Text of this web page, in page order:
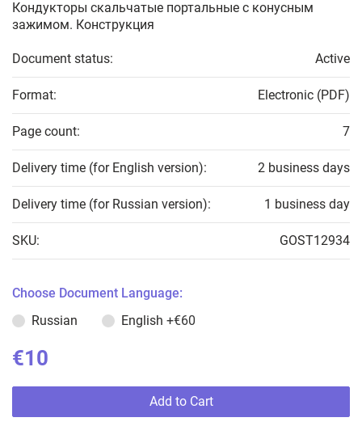
Кондукторы скальчатые портальные с конусным
зажимом. Конструкция
Document status: Active
Format: Electronic (PDF)
Page count: 7
Delivery time (for English version): 2 business days
Delivery time (for Russian version): 1 business day
SKU: GOST12934
Choose Document Language:
Russian
English +€60
€10
Add to Cart